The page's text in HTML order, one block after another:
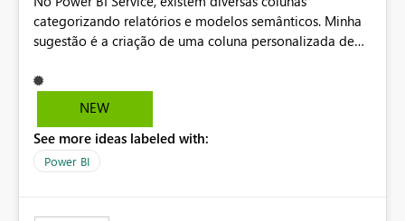
categorizando relatórios e modelos semânticos. Minha
sugestão é a criação de uma coluna personalizada de
cada item. Isso facilitaria muito a organização e
classificação dos relatórios, além de possibilitar
muito útil poder ocultar e reexibir colunas existentes, já
que várias delas recentemente foram usadas e
NEW
See more ideas labeled with:
Power BI